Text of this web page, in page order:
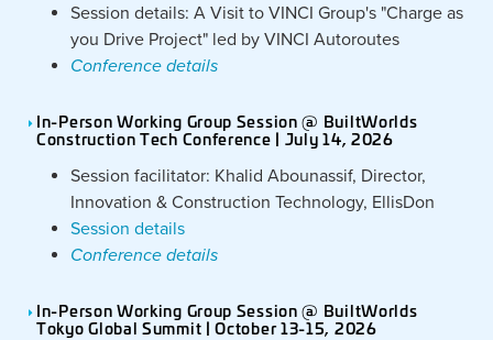
Session details: A Visit to VINCI Group's "Charge as
you Drive Project" led by VINCI Autoroutes
Conference details
In-Person Working Group Session @ BuiltWorlds
Construction Tech Conference | July 14, 2026
Session facilitator: Khalid Abounassif, Director,
Innovation & Construction Technology, EllisDon
Session details
Conference details
In-Person Working Group Session @ BuiltWorlds
Tokyo Global Summit | October 13-15, 2026